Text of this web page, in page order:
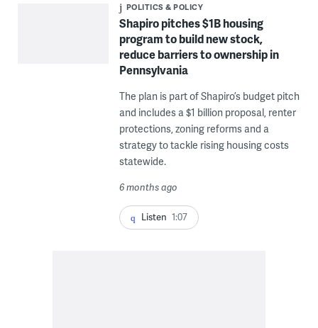
POLITICS & POLICY
Shapiro pitches $1B housing
program to build new stock,
reduce barriers to ownership in
Pennsylvania
The plan is part of Shapiro’s budget pitch
and includes a $1 billion proposal, renter
protections, zoning reforms and a
strategy to tackle rising housing costs
statewide.
6 months ago
Listen 1:07